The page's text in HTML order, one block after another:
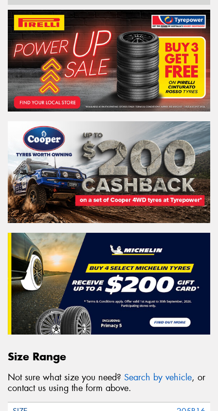
Size Range
Not sure what size you need? Search by vehicle, or
contact us using the form above.